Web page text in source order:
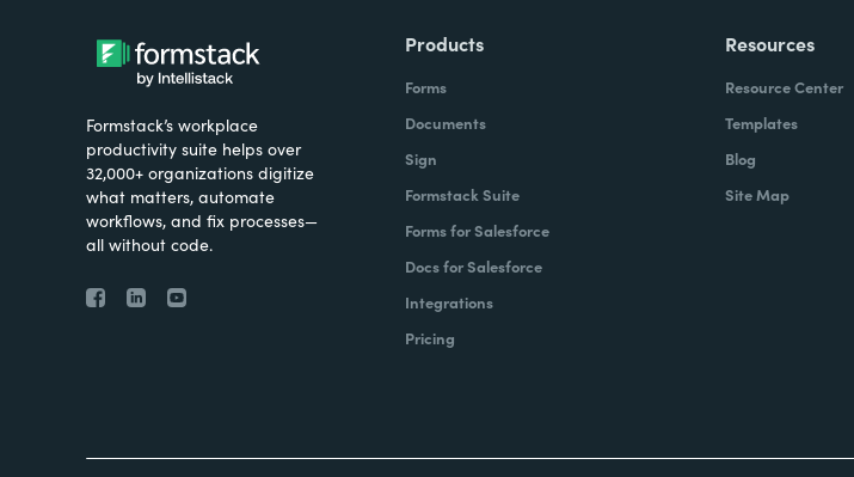
Formstack’s workplace
productivity suite helps over
32,000+ organizations digitize
what matters, automate
workflows, and fix processes—
all without code.
Products
Forms
Documents
Sign
Formstack Suite
Forms for Salesforce
Docs for Salesforce
Integrations
Pricing
Resources
Resource Center
Templates
Blog
Site Map